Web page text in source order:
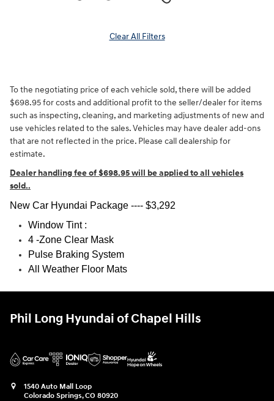
Clear All Filters
To the negotiating price of each vehicle sold, there will be added
$698.95 for costs and additional profit to the seller/dealer for items
such as inspecting, cleaning, and marketing adjustments of new and
use vehicles related to the sales. Vehicles may have dealer add-ons
that are not reflected in the price. Please call dealership for
estimate.
Dealer handling fee of $698.95 will be applied to all vehicles
sold..
New Car Hyundai Package ---- $3,292
Window Tint :
4 -Zone Clear Mask
Pulse Braking System
All Weather Floor Mats
Phil Long Hyundai of Chapel Hills
1540 Auto Mall Loop
Colorado Springs,CO 80920